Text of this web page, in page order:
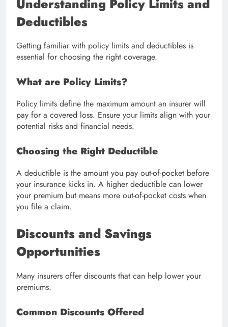
Understanding Policy Limits and
Deductibles
Getting familiar with policy limits and deductibles is
essential for choosing the right coverage.
What are Policy Limits?
Policy limits define the maximum amount an insurer will
pay for a covered loss. Ensure your limits align with your
potential risks and financial needs.
Choosing the Right Deductible
A deductible is the amount you pay out-of-pocket before
your insurance kicks in. A higher deductible can lower
your premium but means more out-of-pocket costs when
you file a claim.
Discounts and Savings
Opportunities
Many insurers offer discounts that can help lower your
premiums.
Common Discounts Offered